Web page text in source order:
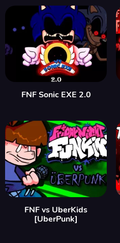
FNF Sonic EXE 2.0
FNF vs UberKids
[UberPunk]